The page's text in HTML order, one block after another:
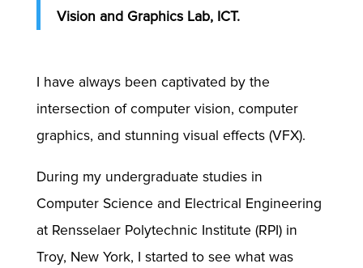
Vision and Graphics Lab, ICT.
I have always been captivated by the
intersection of computer vision, computer
graphics, and stunning visual effects (VFX).
During my undergraduate studies in
Computer Science and Electrical Engineering
at Rensselaer Polytechnic Institute (RPI) in
Troy, New York, I started to see what was